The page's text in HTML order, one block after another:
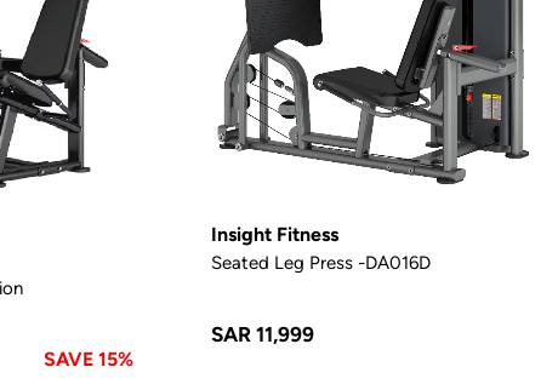
SAVE 15%
Insight Fitness
Seated Leg Press -DA016D
SAR 11,999